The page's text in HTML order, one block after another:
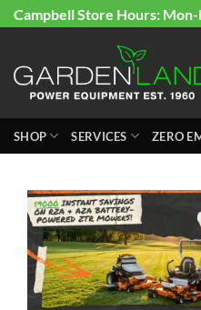
Skip
content
Campbell Store Hours: Mon-
SHOP SERVICES ZERO